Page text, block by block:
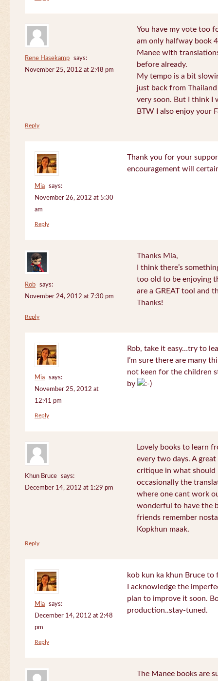
Rene Hasekamp
says:
November 25, 2012 at 2:48 pm
You have my vote too
am only halfway book
Manee with
before already.
My tempo is a bit
just back from
very soon. But I think I
BTW I also enjoy your
Reply
Mia
says:
November 26, 2012 at 5:30
am
Thank you for your
encouragement will
Reply
Rob
says:
November 24, 2012 at 7:30 pm
Thanks Mia,
I think there’s
too old to be enjoying
are a GREAT tool and
Thanks!
Reply
Mia
says:
November 25, 2012 at
12:41 pm
Rob, take it easy…try to
I’m sure there are many
not keen for the children
by
Reply
Khun Bruce
says:
December 14, 2012 at 1:29 pm
Lovely books to learn
every two days. A
critique in what should
occasionally the
where one cant work
wonderful to have the
friends remember
Kopkhun maak.
Reply
Mia
says:
December 14, 2012 at 2:48
pm
kob kun ka khun Bruce
I acknowledge the
plan to improve it soon.
production..stay-tuned.
Reply
The Manee books are